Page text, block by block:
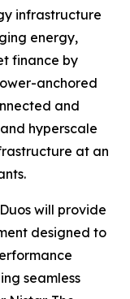
infrastructure
energy,
finance by
anchored
and
hyperscale
at an
will provide
designed to
seamless